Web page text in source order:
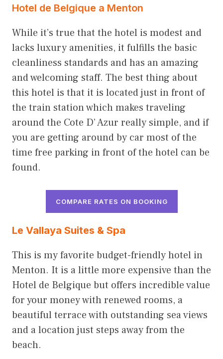
Hotel de Belgique a Menton
While it’s true that the hotel is modest and
lacks luxury amenities, it fulfills the basic
cleanliness standards and has an amazing
and welcoming staff. The best thing about
this hotel is that it is located just in front of
the train station which makes traveling
around the Cote D’ Azur really simple, and if
you are getting around by car most of the
time free parking in front of the hotel can be
found.
COMPARE RATES ON BOOKING
Le Vallaya Suites & Spa
This is my favorite budget-friendly hotel in
Menton. It is a little more expensive than the
Hotel de Belgique but offers incredible value
for your money with renewed rooms, a
beautiful terrace with outstanding sea views
and a location just steps away from the
beach.